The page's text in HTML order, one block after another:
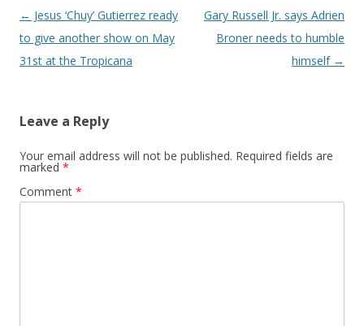
Post navigation
← Jesus ‘Chuy’ Gutierrez ready
to give another show on May
31st at the Tropicana
Gary Russell Jr. says Adrien
Broner needs to humble
himself →
Leave a Reply
Your email address will not be published. Required fields are
marked *
Comment *